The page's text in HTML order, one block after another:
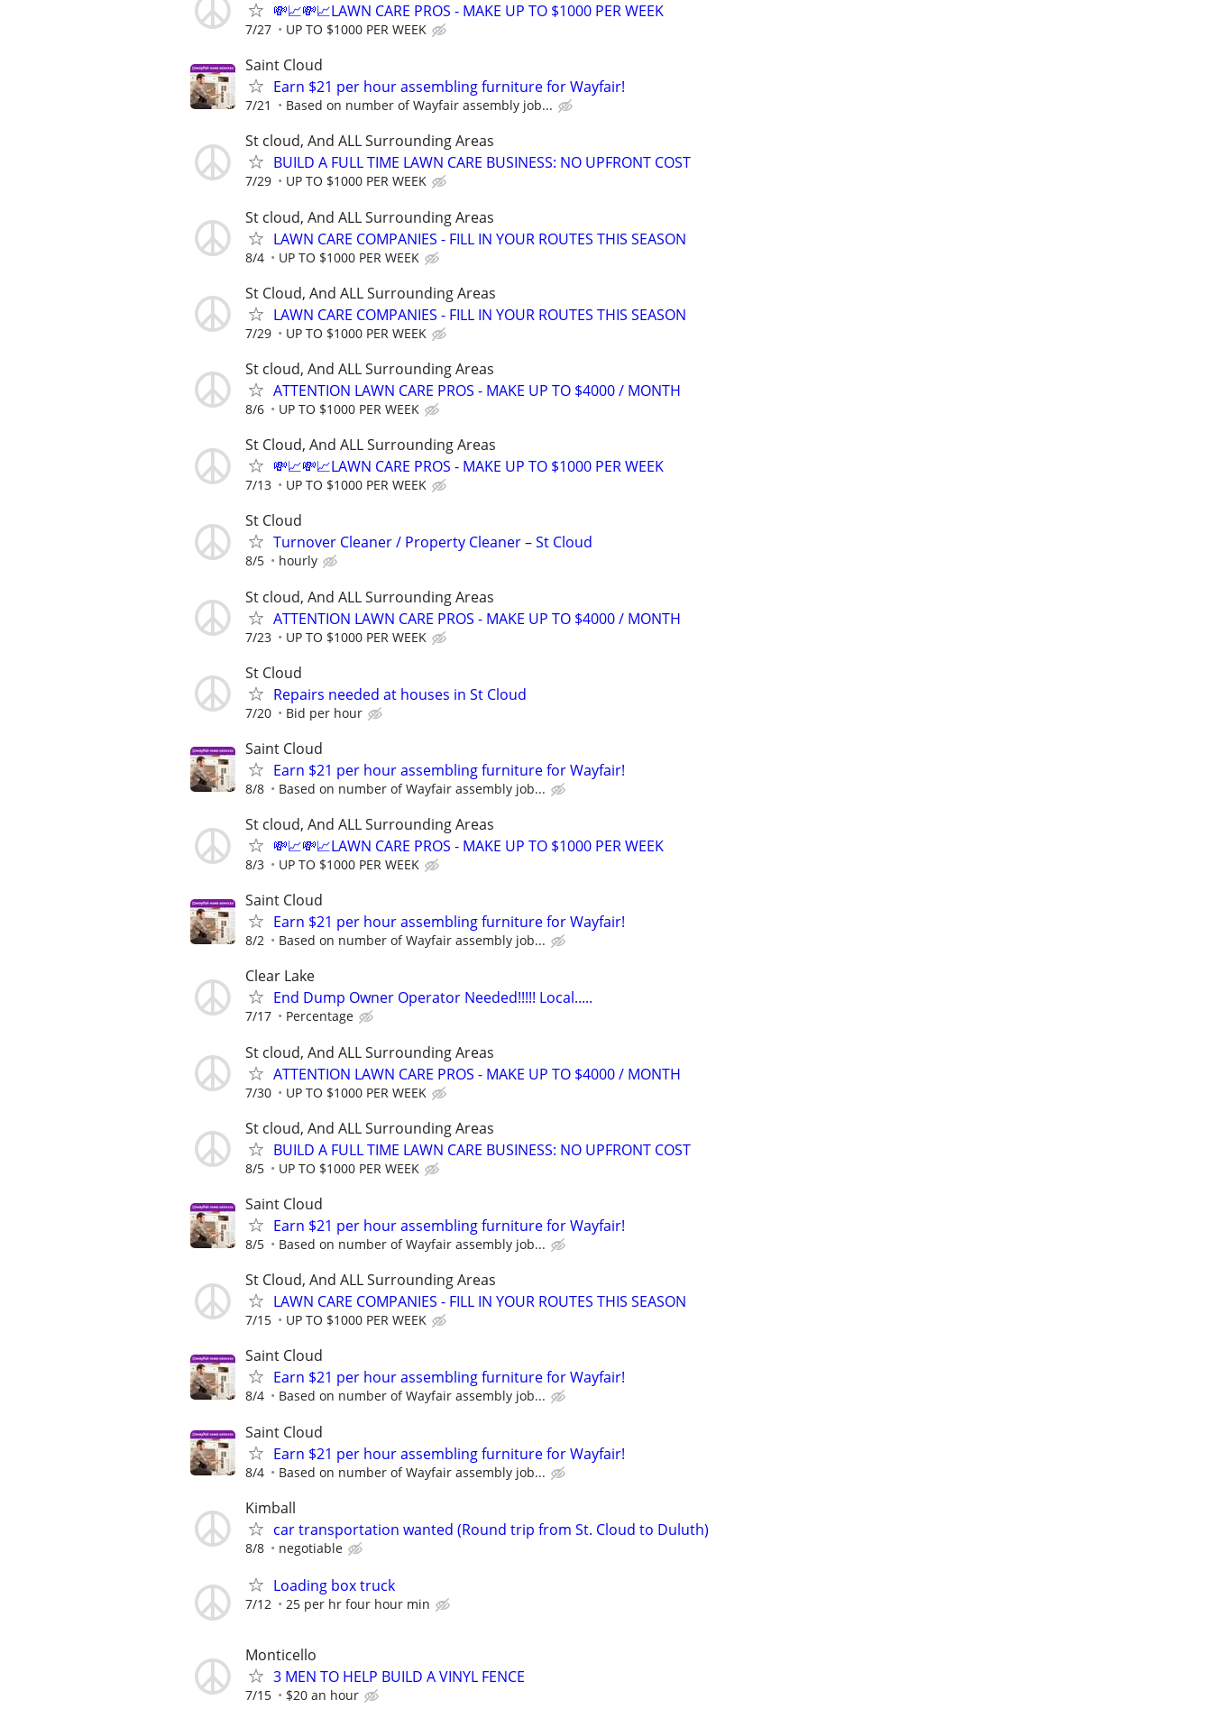
💸📈💸📈LAWN CARE PROS - MAKE UP TO $1000 PER WEEK
7/27 UP TO $1000 PER WEEK
Saint Cloud
Earn $21 per hour assembling furniture for Wayfair!
7/21 Based on number of Wayfair assembly job...
St cloud, And ALL Surrounding Areas
BUILD A FULL TIME LAWN CARE BUSINESS: NO UPFRONT COST
7/29 UP TO $1000 PER WEEK
St cloud, And ALL Surrounding Areas
LAWN CARE COMPANIES - FILL IN YOUR ROUTES THIS SEASON
8/4 UP TO $1000 PER WEEK
St Cloud, And ALL Surrounding Areas
LAWN CARE COMPANIES - FILL IN YOUR ROUTES THIS SEASON
7/29 UP TO $1000 PER WEEK
St cloud, And ALL Surrounding Areas
ATTENTION LAWN CARE PROS - MAKE UP TO $4000 / MONTH
8/6 UP TO $1000 PER WEEK
St Cloud, And ALL Surrounding Areas
💸📈💸📈LAWN CARE PROS - MAKE UP TO $1000 PER WEEK
7/13 UP TO $1000 PER WEEK
St Cloud
Turnover Cleaner / Property Cleaner – St Cloud
8/5 hourly
St cloud, And ALL Surrounding Areas
ATTENTION LAWN CARE PROS - MAKE UP TO $4000 / MONTH
7/23 UP TO $1000 PER WEEK
St Cloud
Repairs needed at houses in St Cloud
7/20 Bid per hour
Saint Cloud
Earn $21 per hour assembling furniture for Wayfair!
8/8 Based on number of Wayfair assembly job...
St cloud, And ALL Surrounding Areas
💸📈💸📈LAWN CARE PROS - MAKE UP TO $1000 PER WEEK
8/3 UP TO $1000 PER WEEK
Saint Cloud
Earn $21 per hour assembling furniture for Wayfair!
8/2 Based on number of Wayfair assembly job...
Clear Lake
End Dump Owner Operator Needed!!!!! Local.....
7/17 Percentage
St cloud, And ALL Surrounding Areas
ATTENTION LAWN CARE PROS - MAKE UP TO $4000 / MONTH
7/30 UP TO $1000 PER WEEK
St cloud, And ALL Surrounding Areas
BUILD A FULL TIME LAWN CARE BUSINESS: NO UPFRONT COST
8/5 UP TO $1000 PER WEEK
Saint Cloud
Earn $21 per hour assembling furniture for Wayfair!
8/5 Based on number of Wayfair assembly job...
St Cloud, And ALL Surrounding Areas
LAWN CARE COMPANIES - FILL IN YOUR ROUTES THIS SEASON
7/15 UP TO $1000 PER WEEK
Saint Cloud
Earn $21 per hour assembling furniture for Wayfair!
8/4 Based on number of Wayfair assembly job...
Saint Cloud
Earn $21 per hour assembling furniture for Wayfair!
8/4 Based on number of Wayfair assembly job...
Kimball
car transportation wanted (Round trip from St. Cloud to Duluth)
8/8 negotiable
Loading box truck
7/12 25 per hr four hour min
Monticello
3 MEN TO HELP BUILD A VINYL FENCE
7/15 $20 an hour